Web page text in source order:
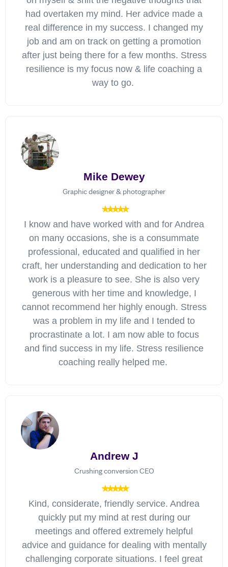
had overtaken my mind. Her advice made a
real difference in my success. I changed my
job and am on track on getting a promotion
after just being there for a few months. Stress
resilience is my focus now & life coaching a
way to go.
Mike Dewey
Graphic designer & photographer
I know and have worked with and for Andrea
on many occasions, she is a consummate
professional, educated and qualified in her
craft, her understanding and dedication to her
work is a pleasure to see. She is also very
generous with her time and knowledge, I
cannot recommend her highly enough. Stress
was a problem in my life and I tended to
procrastinate a lot. I am now able to focus
and find success in my life. Stress resilience
coaching really helped me.
Andrew J
Crushing conversion CEO
Kind, considerate, friendly service. Andrea
quickly put my mind at rest during our
meetings and offered extremely helpful
advice and guidance for dealing with mentally
challenging corporate situations. I feel great